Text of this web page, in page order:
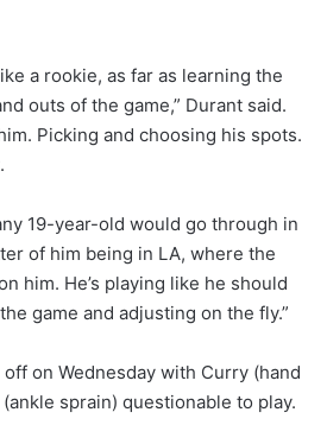
a rookie, as far as learning the
outs of the game,” Durant said.
Picking and choosing his spots.
any 19-year-old would go through in
of him being in LA, where the
him. He’s playing like he should
game and adjusting on the fly.”
on Wednesday with Curry (hand
sprain) questionable to play.